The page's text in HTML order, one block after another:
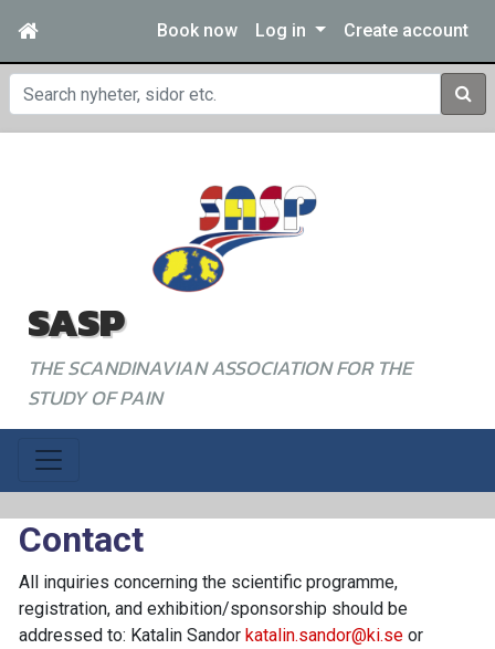
Book now Log in Create account
SASP
THE SCANDINAVIAN ASSOCIATION FOR THE
STUDY OF PAIN
Contact
All inquiries concerning the scientific programme,
registration, and exhibition/sponsorship should be
addressed to: Katalin Sandor katalin.sandor@ki.se or